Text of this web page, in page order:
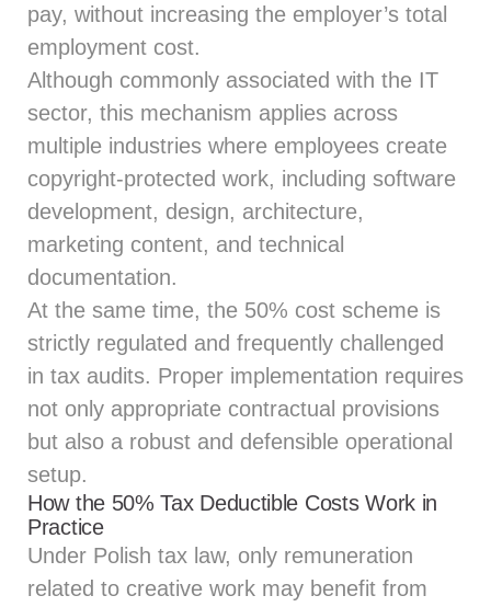
pay, without increasing the employer’s total
employment cost.
Although commonly associated with the IT
sector, this mechanism applies across
multiple industries where employees create
copyright‑protected work, including software
development, design, architecture,
marketing content, and technical
documentation.
At the same time, the 50% cost scheme is
strictly regulated and frequently challenged
in tax audits. Proper implementation requires
not only appropriate contractual provisions
but also a robust and defensible operational
setup.
How the 50% Tax Deductible Costs Work in
Practice
Under Polish tax law, only remuneration
related to creative work may benefit from